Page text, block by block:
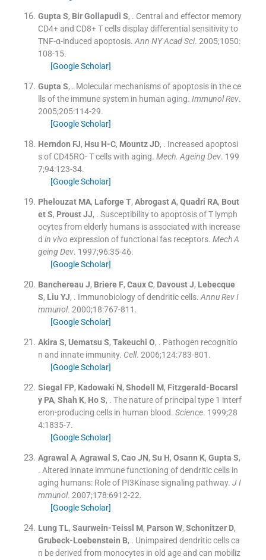
Gupta S, Bir Gollapudi S, . Central and effector memory
CD4+ and CD8+ T cells display differential sensitivity to
TNF-α-induced apoptosis. Ann NY Acad Sci. 2005;1050:
108-15.
[Google Scholar]
Gupta S, . Molecular mechanisms of apoptosis in the ce
lls of the immune system in human aging. Immunol Rev.
2005;205:114-29.
[Google Scholar]
Herndon FJ, Hsu H-C, Mountz JD, . Increased apoptosi
s of CD45RO- T cells with aging. Mech. Ageing Dev. 199
7;94:123-34.
[Google Scholar]
Phelouzat MA, Laforge T, Abrogast A, Quadri RA, Bout
et S, Proust JJ, . Susceptibility to apoptosis of T lymph
ocytes from elderly humans is associated with increase
d in vivo expression of functional fas receptors. Mech A
geing Dev. 1997;96:35-46.
[Google Scholar]
Banchereau J, Briere F, Caux C, Davoust J, Lebecque
S, Liu YJ, . Immunobiology of dendritic cells. Annu Rev I
mmunol. 2000;18:767-811 .
[Google Scholar]
Akira S, Uematsu S, Takeuchi O, . Pathogen recognitio
n and innate immunity. Cell. 2006;124:783-801 .
[Google Scholar]
Siegal FP, Kadowaki N, Shodell M, Fitzgerald-Bocarsl
y PA, Shah K, Ho S, . The nature of principal type 1 interf
eron-producing cells in human blood. Science. 1999;28
4:1835-7.
[Google Scholar]
Agrawal A, Agrawal S, Cao JN, Su H, Osann K, Gupta S,
. Altered innate immune functioning of dendritic cells in
aging humans: Role of PI3Kinase signaling pathway. J I
mmunol. 2007;178:6912-22.
[Google Scholar]
Lung TL, Saurwein-Teissl M, Parson W, Schonitzer D,
Grubeck-Loebenstein B, . Unimpaired dendritic cells ca
n be derived from monocytes in old age and can mobiliz